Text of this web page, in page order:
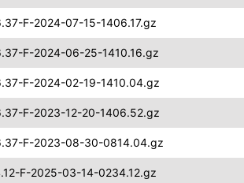
F-2024-07-15-1406.17.gz
F-2024-06-25-1410.16.gz
F-2024-02-19-1410.04.gz
F-2023-12-20-1406.52.gz
F-2023-08-30-0814.04.gz
F-2025-03-14-0234.12.gz